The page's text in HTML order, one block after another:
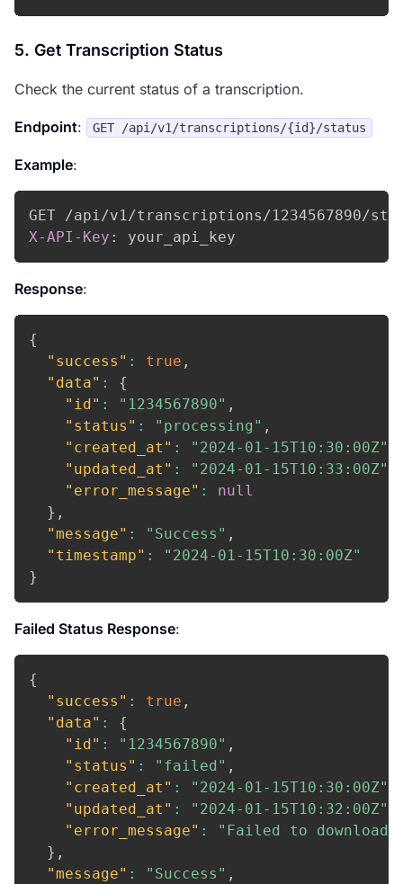
5. Get Transcription Status
Check the current status of a transcription.
Endpoint: GET /api/v1/transcriptions/{id}/status
Example:
X-API-Key : your_api_key
Response:
{
"success" : true ,
"data" :
{
"id" : "1234567890" ,
"status" : "processing" ,
"created_at" : "2024-01-15T10:30:00Z"
"updated_at" : "2024-01-15T10:33:00Z"
"error_message" :
null
} ,
"message" : "Success" ,
"timestamp" :
"2024-01-15T10:30:00Z"
}
Failed Status Response:
{
"success" : true ,
"data" :
{
"id" : "1234567890" ,
"status" : "failed" ,
"created_at" : "2024-01-15T10:30:00Z"
"updated_at" : "2024-01-15T10:32:00Z"
"error_message" :
"Failed to download
} ,
"message" : "Success" ,